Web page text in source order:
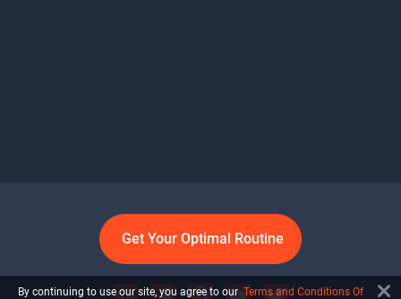
Get Your Optimal Routine
By continuing to use our site, you agree to our Terms and Conditions Of